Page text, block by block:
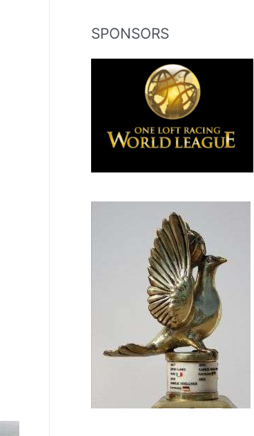
SPONSORS